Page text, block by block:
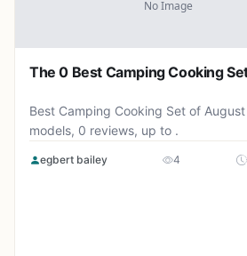
The 0 Best Camping Cooking
Best Camping Cooking Set of
models, 0 reviews, up to .
egbert bailey 4